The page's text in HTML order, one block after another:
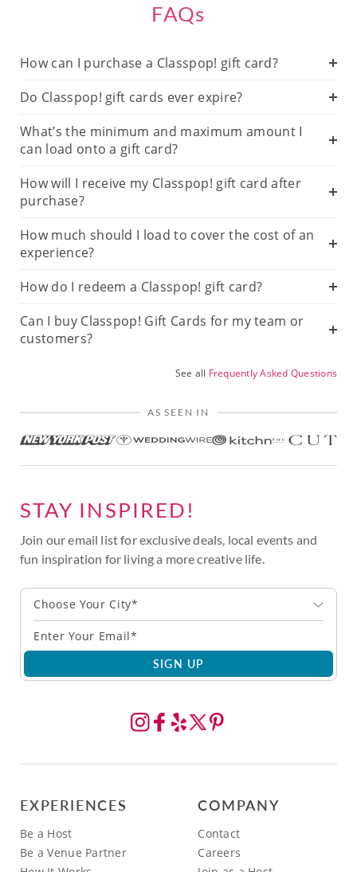
FAQs
How can I purchase a Classpop! gift card?
Do Classpop! gift cards ever expire?
What’s the minimum and maximum amount I
can load onto a gift card?
How will I receive my Classpop! gift card after
purchase?
How much should I load to cover the cost of an
experience?
How do I redeem a Classpop! gift card?
Can I buy Classpop! Gift Cards for my team or
customers?
See all Frequently Asked Questions
AS SEEN IN
STAY INSPIRED!
Join our email list for exclusive deals, local events and
fun inspiration for living a more creative life.
Choose Your City*
SIGN UP
EXPERIENCES
Be a Host
Be a Venue Partner
COMPANY
Contact
Careers